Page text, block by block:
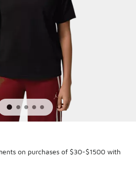
on purchases of $30-$1500 with